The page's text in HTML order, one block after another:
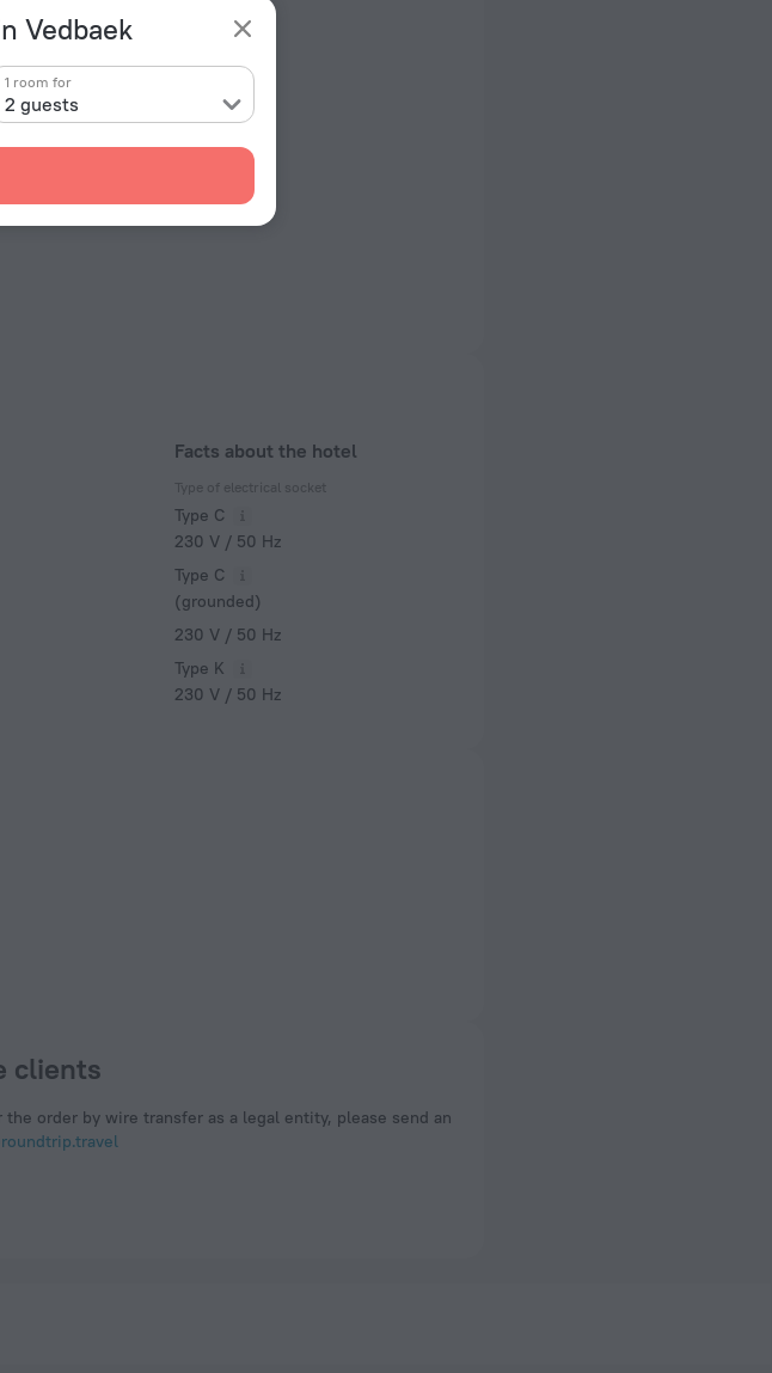
Vedbaek
2 guests
1 room for
Facts about the hotel
Type of electrical socket
Type C
230 V / 50 Hz
Type C
(grounded)
230 V / 50 Hz
Type K
230 V / 50 Hz
clients
order by wire transfer as a legal entity, please send an